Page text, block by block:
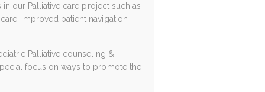
our Palliative care project such as
improved patient navigation
Palliative counseling &
focus on ways to promote the